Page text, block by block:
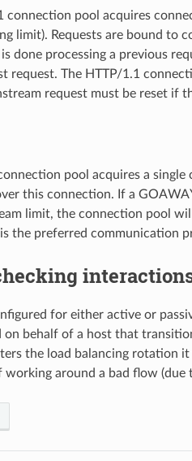
connection pool acquires
limit). Requests are bound to
done processing a previous
request. The HTTP/1.1
request must be reset if
pool acquires a
this connection. If a
limit, the connection pool
the preferred communication
for either active or
on behalf of a host that
the load balancing rotation
working around a bad flow (due